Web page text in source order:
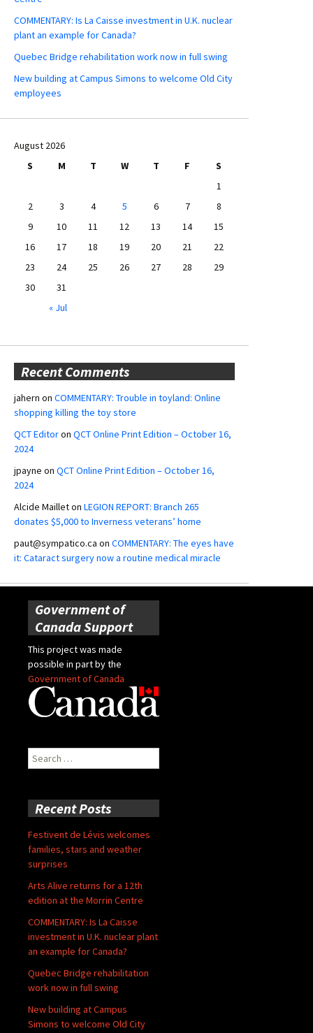
COMMENTARY: Is La Caisse investment in U.K. nuclear
plant an example for Canada?
Quebec Bridge rehabilitation work now in full swing
New building at Campus Simons to welcome Old City
employees
August 2026
S
M T W T F
S
1
2
3 4 5 6 7
8
9
10 11 12 13 14
15
16
17 18 19 20 21
22
23
24 25 26 27 28
29
30
31
« Jul
Recent Comments
jahern on COMMENTARY: Trouble in toyland: Online
shopping killing the toy store
QCT Editoron QCT Online Print Edition – October 16,
2024
jpayne on QCT Online Print Edition – October 16,
2024
Alcide Mailleton LEGION REPORT: Branch 265
donates $5,000 to Inverness veterans’ home
paut@sympatico.ca on COMMENTARY: The eyes have
it: Cataract surgery now a routine medical miracle
Government of
Canada Support
This project was made
possible in part by the
Government of Canada
Search
for:
Recent Posts
Festivent de Lévis welcomes
families, stars and weather
surprises
Arts Alive returns for a 12th
edition at the Morrin Centre
COMMENTARY: Is La Caisse
investment in U.K. nuclear plant
an example for Canada?
Quebec Bridge rehabilitation
work now in full swing
New building at Campus
Simons to welcome Old City